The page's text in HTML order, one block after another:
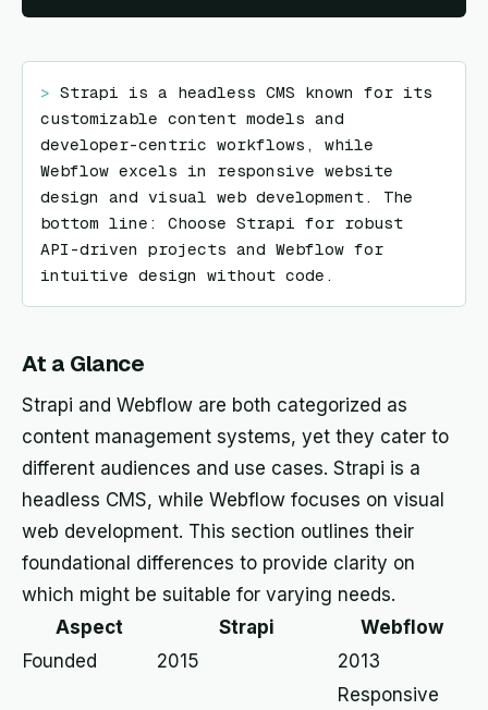
> Strapi is a headless CMS known for its
customizable content models and
developer-centric workflows, while
Webflow excels in responsive website
design and visual web development. The
bottom line: Choose Strapi for robust
API-driven projects and Webflow for
intuitive design without code.
At a Glance
Strapi and Webflow are both categorized as
content management systems, yet they cater to
different audiences and use cases. Strapi is a
headless CMS, while Webflow focuses on visual
web development. This section outlines their
foundational differences to provide clarity on
which might be suitable for varying needs.
Aspect
Strapi
Webflow
Founded
2015 2013
Responsive